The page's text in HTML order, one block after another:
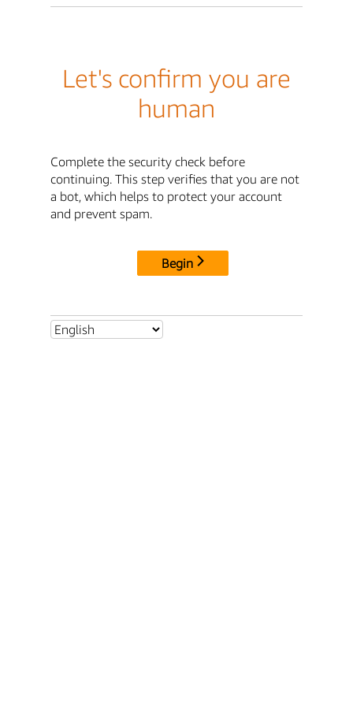
Let's confirm you are
human
Complete the security check before
continuing. This step verifies that you are not
a bot, which helps to protect your account
and prevent spam.
Begin